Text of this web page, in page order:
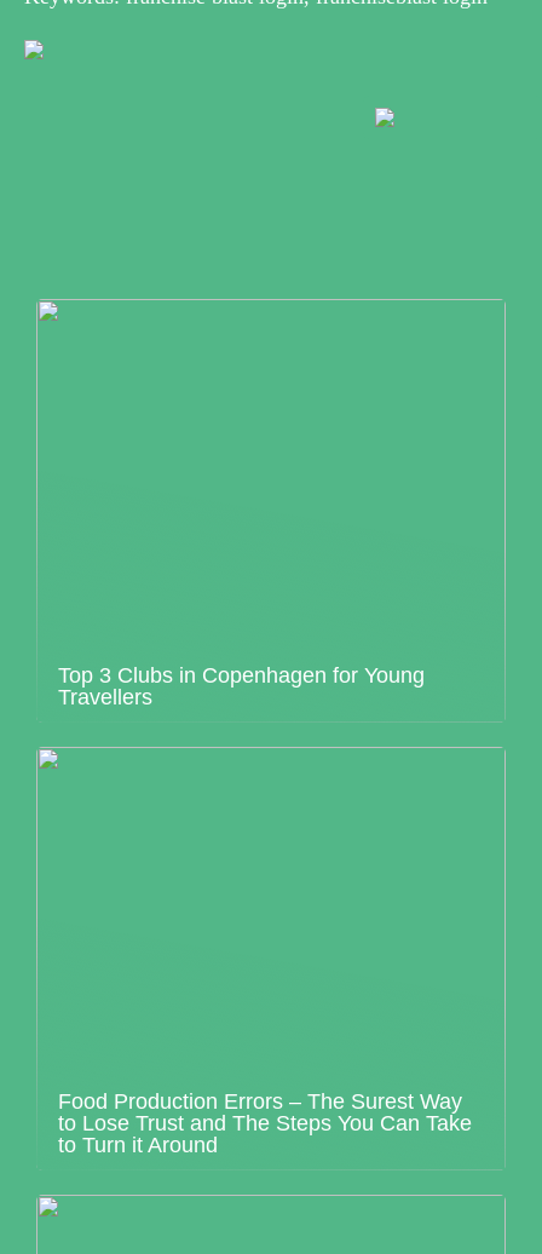
Top 3 Clubs in Copenhagen for Young
Travellers
Food Production Errors – The Surest Way
to Lose Trust and The Steps You Can Take
to Turn it Around